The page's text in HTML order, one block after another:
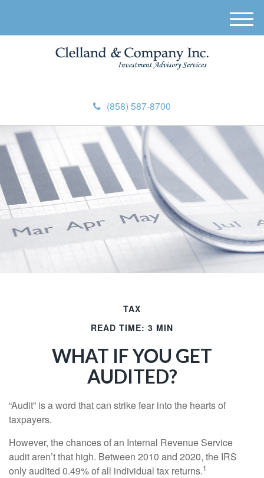
(858) 587-8700
M
e
TAX
READ TIME: 3 MIN
WHAT IF YOU GET
AUDITED?
“Audit” is a word that can strike fear into the hearts of
taxpayers.
However, the chances of an Internal Revenue Service
audit aren’t that high. Between 2010 and 2020, the IRS
only audited 0.49% of all individual tax returns.1